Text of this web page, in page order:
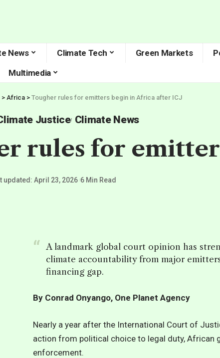
News Climate Tech Green Markets
Multimedia
> Africa > Tougher rules for emitters begin in Africa after ICJ
Justice Climate News
rules for
updated: April 23, 2026 6 Min Read
A landmark global court opinion has
climate accountability from major
financing gap.
By Conrad Onyango, One Planet Agency
Nearly a year after the International Court of
action from political choice to legal duty, African
enforcement.